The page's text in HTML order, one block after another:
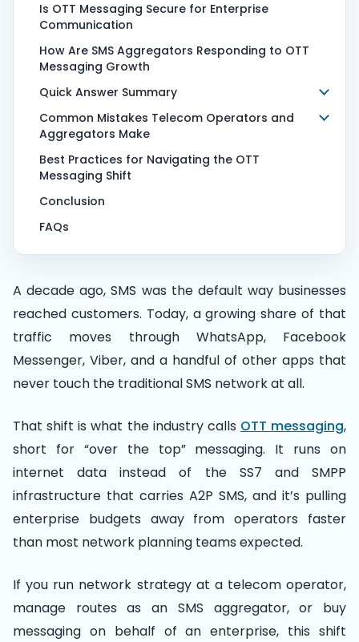
A decade ago, SMS was the default way businesses
reached customers. Today, a growing share of that
traffic moves through WhatsApp, Facebook
Messenger, Viber, and a handful of other apps that
never touch the traditional SMS network at all.
That shift is what the industry calls OTT messaging,
short for “over the top” messaging. It runs on
internet data instead of the SS7 and SMPP
infrastructure that carries A2P SMS, and it’s pulling
enterprise budgets away from operators faster
than most network planning teams expected.
If you run network strategy at a telecom operator,
manage routes as an SMS aggregator, or buy
messaging on behalf of an enterprise, this shift
Is OTT Messaging Secure for Enterprise
Communication
How Are SMS Aggregators Responding to OTT
Messaging Growth
Quick Answer Summary
Common Mistakes Telecom Operators and
Aggregators Make
Best Practices for Navigating the OTT
Messaging Shift
Conclusion
FAQs